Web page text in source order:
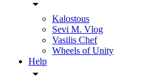
Kalostous
Sevi M. Vlog
Vasilis Chef
Wheels of Unity
Help